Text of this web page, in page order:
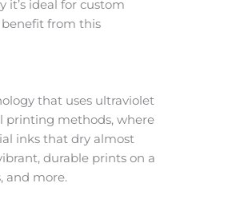
it’s ideal for custom
benefit from this
that uses ultraviolet
printing methods, where
inks that dry almost
durable prints on a
and more.